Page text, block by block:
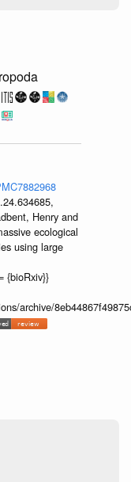
Henry and
ecological
using large
{bioRxiv}}
archive/